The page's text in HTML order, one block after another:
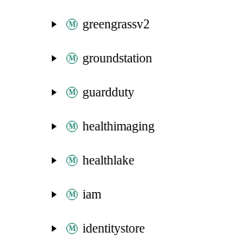
greengrassv2
groundstation
guardduty
healthimaging
healthlake
iam
identitystore